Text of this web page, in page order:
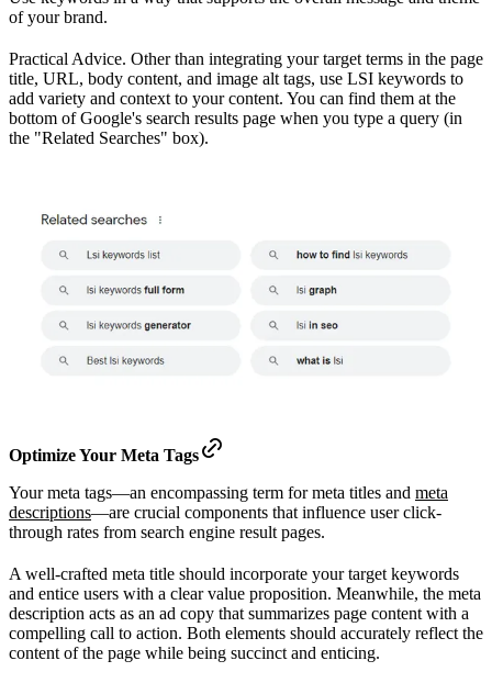
of your brand.
Practical Advice. Other than integrating your target terms in the page
title, URL, body content, and image alt tags, use LSI keywords to
add variety and context to your content. You can find them at the
bottom of Google's search results page when you type a query (in
the "Related Searches" box).
Optimize Your Meta Tags
Your meta tags—an encompassing term for meta titles and meta
descriptions—are crucial components that influence user click-
through rates from search engine result pages.
A well-crafted meta title should incorporate your target keywords
and entice users with a clear value proposition. Meanwhile, the meta
description acts as an ad copy that summarizes page content with a
compelling call to action. Both elements should accurately reflect the
content of the page while being succinct and enticing.